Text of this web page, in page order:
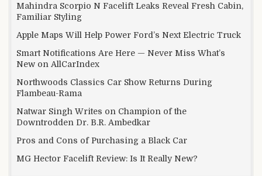
Mahindra Scorpio N Facelift Leaks Reveal Fresh Cabin,
Familiar Styling
Apple Maps Will Help Power Ford’s Next Electric Truck
Smart Notifications Are Here — Never Miss What’s
New on AllCarIndex
Northwoods Classics Car Show Returns During
Flambeau-Rama
Natwar Singh Writes on Champion of the
Downtrodden Dr. B.R. Ambedkar
Pros and Cons of Purchasing a Black Car
MG Hector Facelift Review: Is It Really New?